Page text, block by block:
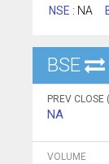
NSE : NA
BSE
PREV CLOSE (
NA
VOLUME